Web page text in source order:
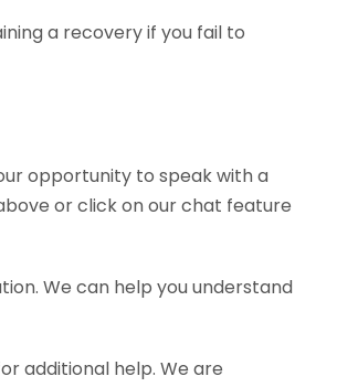
a recovery if you fail to
opportunity to speak with a
or click on our chat feature
We can help you understand
additional help. We are